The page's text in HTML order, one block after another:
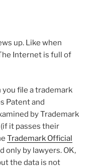
up. Like when
Internet is full of
you file a trademark
Patent and
by Trademark
it passes their
Trademark Official
only by lawyers. OK,
the data is not